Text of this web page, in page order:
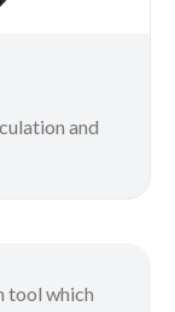
and
tool which